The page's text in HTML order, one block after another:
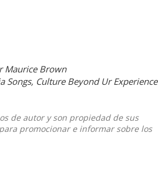
Maurice Brown
Songs, Culture Beyond Ur Experience
de autor y son propiedad de sus
promocionar e informar sobre los